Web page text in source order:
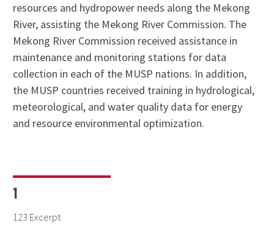
resources and hydropower needs along the Mekong
River, assisting the Mekong River Commission. The
Mekong River Commission received assistance in
maintenance and monitoring stations for data
collection in each of the MUSP nations. In addition,
the MUSP countries received training in hydrological,
meteorological, and water quality data for energy
and resource environmental optimization.
1
123 Excerpt